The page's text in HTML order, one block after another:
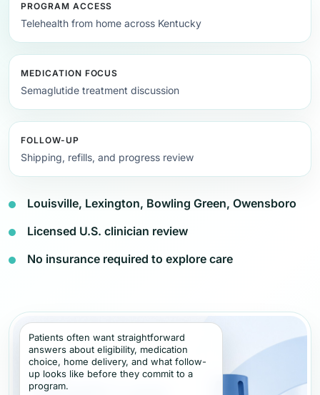
PROGRAM ACCESS
Telehealth from home across Kentucky
MEDICATION FOCUS
Semaglutide treatment discussion
FOLLOW-UP
Shipping, refills, and progress review
Louisville, Lexington, Bowling Green, Owensboro
Licensed U.S. clinician review
No insurance required to explore care
Patients often want straightforward
answers about eligibility, medication
choice, home delivery, and what follow-
up looks like before they commit to a
program.